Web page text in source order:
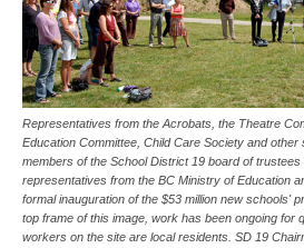
Representatives from the Acrobats, the Theatre
Education Committee, Child Care Society and
members of the School District 19 board of
representatives from the BC Ministry of Education
formal inauguration of the $53 million new schools'
top frame of this image, work has been ongoing for
workers on the site are local residents. SD 19